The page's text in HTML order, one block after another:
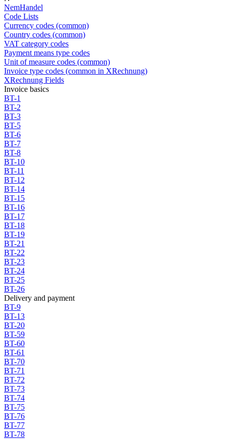
NemHandel
Code Lists
Currency codes (common)
Country codes (common)
VAT category codes
Payment means type codes
Unit of measure codes (common)
Invoice type codes (common in XRechnung)
XRechnung Fields
Invoice basics
BT-1
BT-2
BT-3
BT-5
BT-6
BT-7
BT-8
BT-10
BT-11
BT-12
BT-14
BT-15
BT-16
BT-17
BT-18
BT-19
BT-21
BT-22
BT-23
BT-24
BT-25
BT-26
Delivery and payment
BT-9
BT-13
BT-20
BT-59
BT-60
BT-61
BT-70
BT-71
BT-72
BT-73
BT-74
BT-75
BT-76
BT-77
BT-78